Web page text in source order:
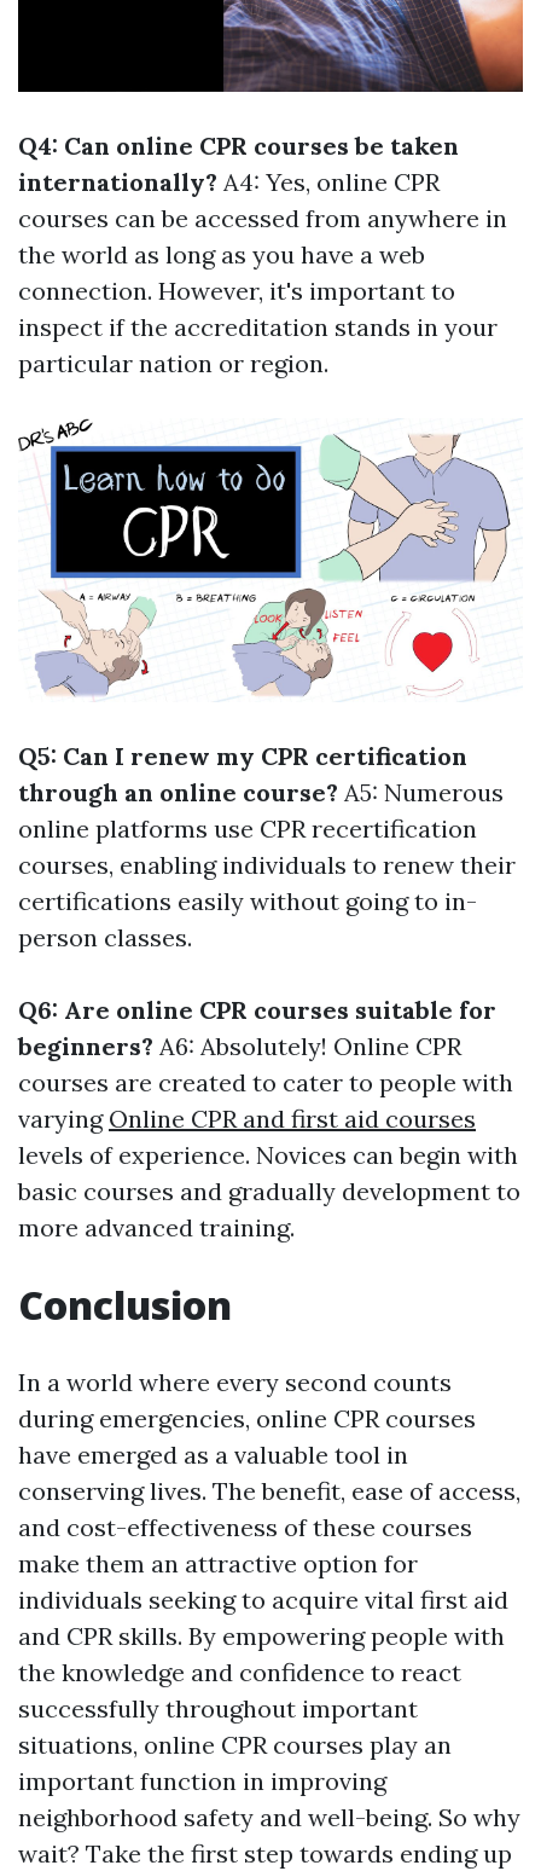
Q4: Can online CPR courses be taken
internationally? A4: Yes, online CPR
courses can be accessed from anywhere in
the world as long as you have a web
connection. However, it's important to
inspect if the accreditation stands in your
particular nation or region.
Q5: Can I renew my CPR certification
through an online course? A5: Numerous
online platforms use CPR recertification
courses, enabling individuals to renew their
certifications easily without going to in-
person classes.
Q6: Are online CPR courses suitable for
beginners? A6: Absolutely! Online CPR
courses are created to cater to people with
varying Online CPR and first aid courses
levels of experience. Novices can begin with
basic courses and gradually development to
more advanced training.
Conclusion
In a world where every second counts
during emergencies, online CPR courses
have emerged as a valuable tool in
conserving lives. The benefit, ease of access,
and cost-effectiveness of these courses
make them an attractive option for
individuals seeking to acquire vital first aid
and CPR skills. By empowering people with
the knowledge and confidence to react
successfully throughout important
situations, online CPR courses play an
important function in improving
neighborhood safety and well-being. So why
wait? Take the first step towards ending up